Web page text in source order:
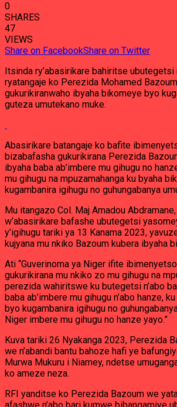
0
SHARES
47
VIEWS
Share on FacebookShare on Twitter
Itsinda ry’abasirikare bahiritse ubutegetsi
ryatangaje ko Perezida Mohamed
gukurikiranwaho ibyaha bikomeye byo
guteza umutekano muke.
Abasirikare batangaje ko bafite
bizabafasha gukurikirana Perezida
ibyaha baba ab’imbere mu gihugu no
mu gihugu na mpuzamahanga ku byaha
kugambanira igihugu no guhungabanya
Mu itangazo Col. Maj Amadou
w’abasirikare bafashe ubutegetsi
y’igihugu tariki ya 13 Kanama 2023,
kujyana mu nkiko Bazoum kubera ibyaha
Ati “Guverinoma ya Niger ifite
gukurikirana mu nkiko zo mu gihugu na
perezida wahiritswe ku butegetsi n’abo
baba ab’imbere mu gihugu n’abo hanze,
byo kugambanira igihugu no
Niger imbere mu gihugu no hanze yayo.”
Kuva tariki 26 Nyakanga 2023, Perezida
we n’abandi bantu bahoze hafi ye
Murwa Mukuru i Niamey, ndetse
ko ameze neza.
RFI yanditse ko Perezida Bazoum we